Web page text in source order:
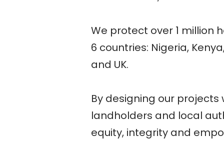
We protect over 1 million
6 countries: Nigeria,
and UK.
By designing our
landholders and local
equity, integrity and